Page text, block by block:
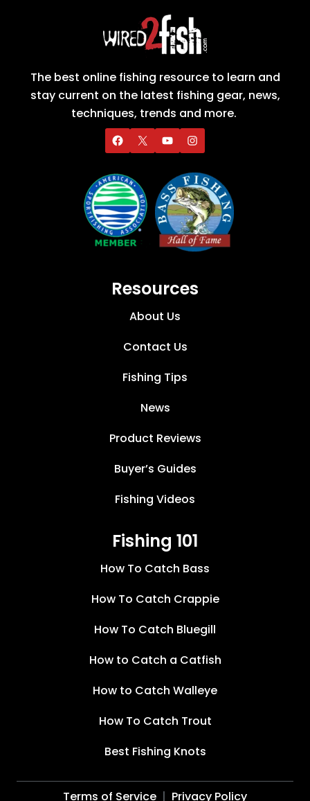
The best online fishing resource to learn and
stay current on the latest fishing gear, news,
techniques, trends and more.
Resources
About Us
Contact Us
Fishing Tips
News
Product Reviews
Buyer’s Guides
Fishing Videos
Fishing 101
How To Catch Bass
How To Catch Crappie
How To Catch Bluegill
How to Catch a Catfish
How to Catch Walleye
How To Catch Trout
Best Fishing Knots
Terms of Service Privacy Policy